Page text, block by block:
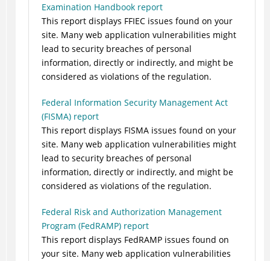
Examination Handbook report
This report displays FFIEC issues found on your
site. Many web application vulnerabilities might
lead to security breaches of personal
information, directly or indirectly, and might be
considered as violations of the regulation.
Federal Information Security Management Act
(FISMA) report
This report displays FISMA issues found on your
site. Many web application vulnerabilities might
lead to security breaches of personal
information, directly or indirectly, and might be
considered as violations of the regulation.
Federal Risk and Authorization Management
Program (FedRAMP) report
This report displays FedRAMP issues found on
your site. Many web application vulnerabilities